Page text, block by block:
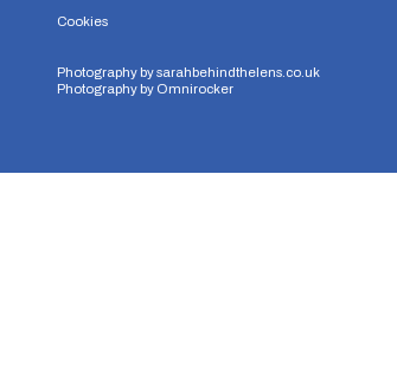
Cookies
Photography bysarahbehindthelens.co.uk
Photography by Omnirocker